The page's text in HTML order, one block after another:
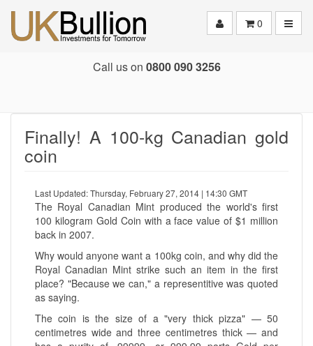
0
Call us on 0800 090 3256
Finally! A 100-kg Canadian gold
coin
Last Updated: Thursday, February 27, 2014 | 14:30 GMT
The Royal Canadian Mint produced the world's first
100 kilogram Gold Coin with a face value of $1 million
back in 2007.
Why would anyone want a 100kg coin, and why did the
Royal Canadian Mint strike such an item in the first
place? "Because we can," a representitive was quoted
as saying.
The coin is the size of a "very thick pizza" — 50
centimetres wide and three centimetres thick — and